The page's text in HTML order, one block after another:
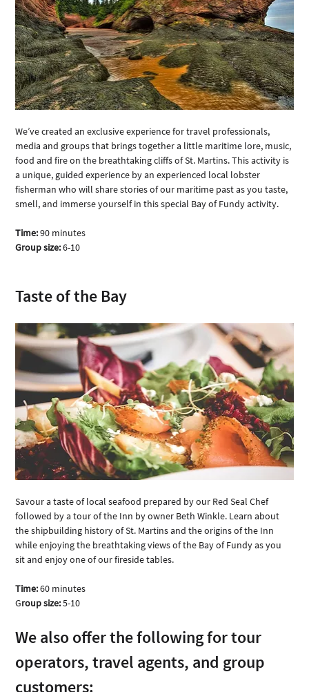
We’ve created an exclusive experience for travel professionals,
media and groups that brings together a little maritime lore, music,
food and fire on the breathtaking cliffs of St. Martins. This activity is
a unique, guided experience by an experienced local lobster
fisherman who will share stories of our maritime past as you taste,
smell, and immerse yourself in this special Bay of Fundy activity.
Time: 90 minutes
Group size: 6-10
Taste of the Bay
Savour a taste of local seafood prepared by our Red Seal Chef
followed by a tour of the Inn by owner Beth Winkle. Learn about
the shipbuilding history of St. Martins and the origins of the Inn
while enjoying the breathtaking views of the Bay of Fundy as you
sit and enjoy one of our fireside tables.
Time: 60 minutes
Group size: 5-10
We also offer the following for tour
operators, travel agents, and group
customers: